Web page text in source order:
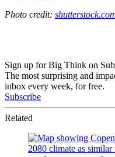
Photo credit:
Sign up for Big Think on
The most surprising and
inbox every week, for free.
Subscribe
Related